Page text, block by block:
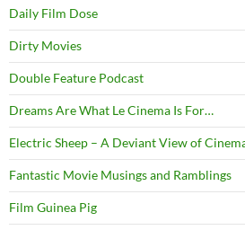
Daily Film Dose
Dirty Movies
Double Feature Podcast
Dreams Are What Le Cinema Is For…
Electric Sheep – A Deviant View of
Fantastic Movie Musings and Ramblings
Film Guinea Pig